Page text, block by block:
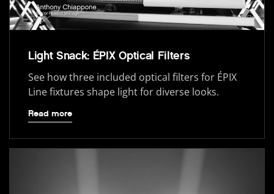
Light Snack: ÉPIX Optical Filters
See how three included optical filters for ÉPIX
Line fixtures shape light for diverse looks.
Read more